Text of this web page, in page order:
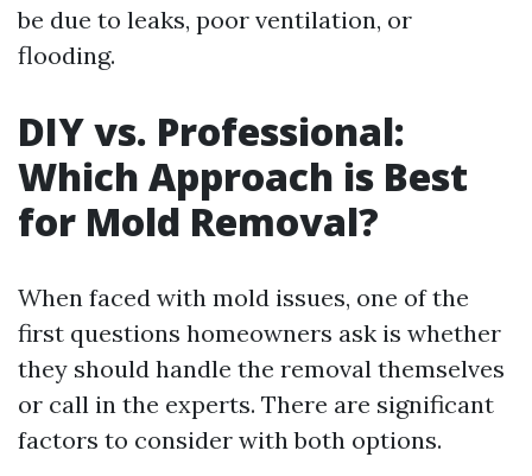
be due to leaks, poor ventilation, or
flooding.
DIY vs. Professional:
Which Approach is Best
for Mold Removal?
When faced with mold issues, one of the
first questions homeowners ask is whether
they should handle the removal themselves
or call in the experts. There are significant
factors to consider with both options.